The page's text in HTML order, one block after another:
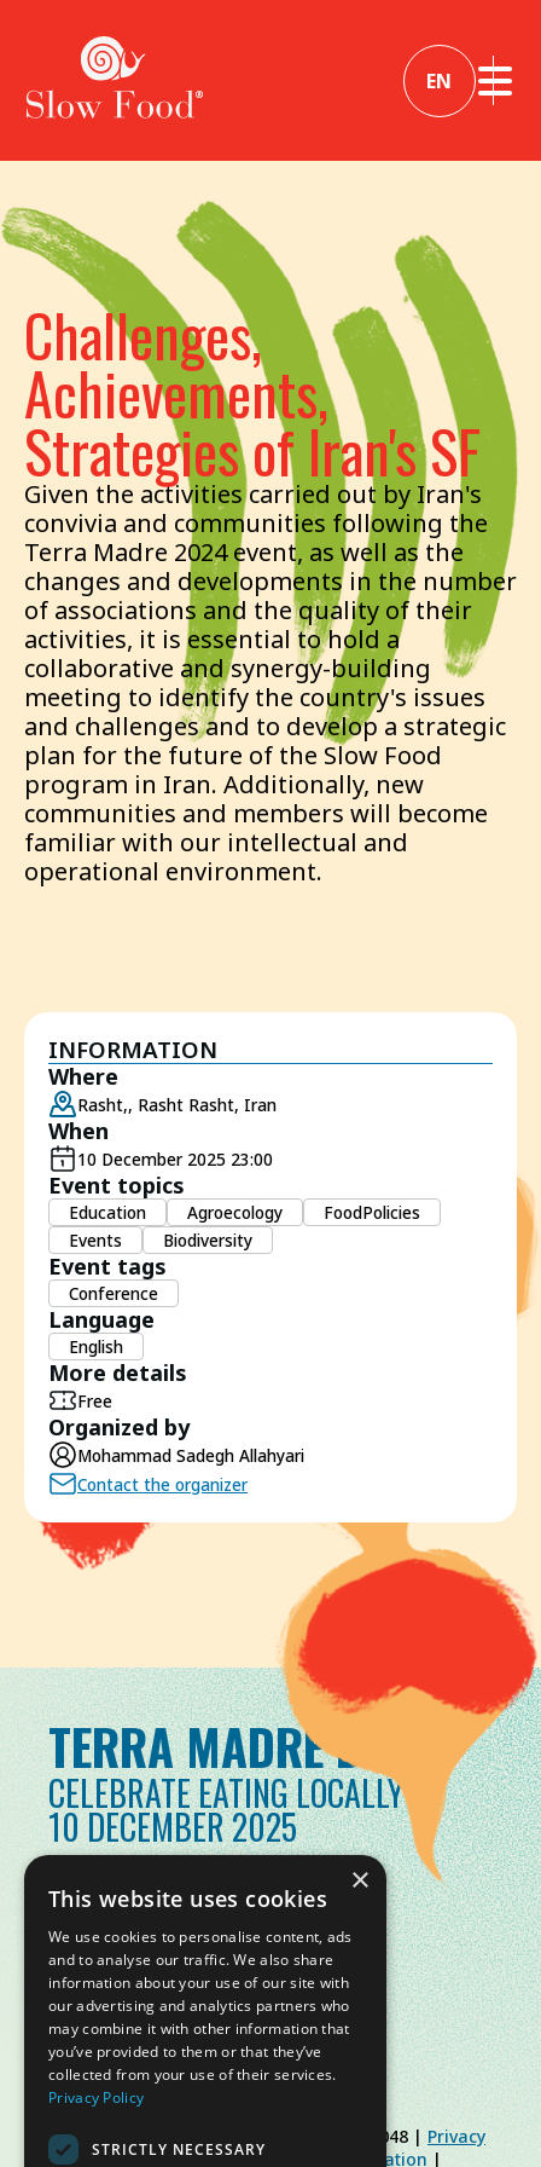
EN
Challenges,
Achievements,
Strategies of Iran's SF
Given the activities carried out by Iran's
convivia and communities following the
Terra Madre 2024 event, as well as the
changes and developments in the number
of associations and the quality of their
activities, it is essential to hold a
collaborative and synergy-building
meeting to identify the country's issues
and challenges and to develop a strategic
plan for the future of the Slow Food
program in Iran. Additionally, new
communities and members will become
familiar with our intellectual and
operational environment.
INFORMATION
Where
Rasht,, Rasht Rasht, Iran
When
10 December 2025 23:00
Event topics
Education Agroecology
FoodPolicies
Events
Biodiversity
Event tags
Conference
Language
English
More details
Free
Organized by
Mohammad Sadegh Allahyari
Contact the organizer
TERRA MADRE DAY
CELEBRATE EATING LOCALLY
10 DECEMBER 2025
© Slow Food Foundation | C.F. 91019770048 | Privacy
Policy|Cookie Policy|Slow Food Foundation |
×
This website uses cookies
We use cookies to personalise content, ads
and to analyse our traffic. We also share
information about your use of our site with
our advertising and analytics partners who
may combine it with other information that
you’ve provided to them or that they’ve
collected from your use of their services.
Privacy Policy
STRICTLY NECESSARY